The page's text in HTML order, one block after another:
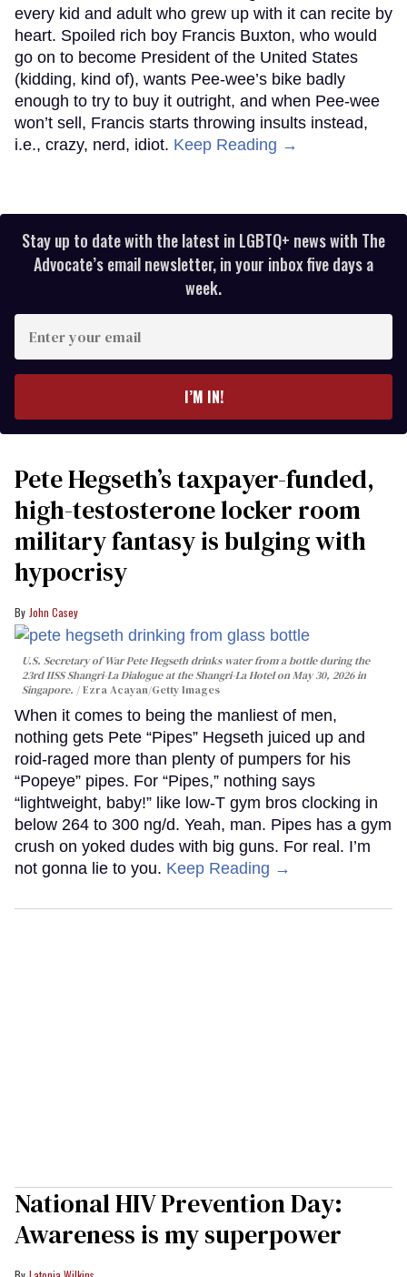
every kid and adult who grew up with it can recite by
heart. Spoiled rich boy Francis Buxton, who would
go on to become President of the United States
(kidding, kind of), wants Pee-wee’s bike badly
enough to try to buy it outright, and when Pee-wee
won’t sell, Francis starts throwing insults instead,
i.e., crazy, nerd, idiot. Keep Reading →
Stay up to date with the latest in LGBTQ+ news with The
Advocate’s email newsletter, in your inbox five days a
week.
your
I’M IN!
Pete Hegseth’s taxpayer-funded,
high-testosterone locker room
military fantasy is bulging with
hypocrisy
John Casey
U.S. Secretary of War Pete Hegseth drinks water from a bottle during the
23rd IISS Shangri-La Dialogue at the Shangri-La Hotel on May 30, 2026 in
Singapore.
Ezra Acayan/Getty Images
When it comes to being the manliest of men,
nothing gets Pete “Pipes” Hegseth juiced up and
roid-raged more than plenty of pumpers for his
“Popeye” pipes. For “Pipes,” nothing says
“lightweight, baby!” like low-T gym bros clocking in
below 264 to 300 ng/d. Yeah, man. Pipes has a gym
crush on yoked dudes with big guns. For real. I’m
not gonna lie to you. Keep Reading →
National HIV Prevention Day:
Awareness is my superpower